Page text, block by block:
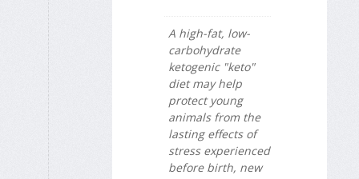
A high-fat, low-
carbohydrate
ketogenic "keto"
diet may help
protect young
animals from the
lasting effects of
stress experienced
before birth, new